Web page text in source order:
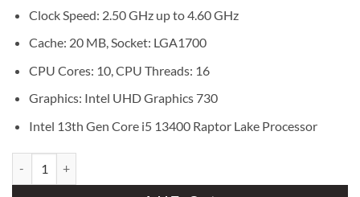
Clock Speed: 2.50 GHz up to 4.60 GHz
Cache: 20 MB, Socket: LGA1700
CPU Cores: 10, CPU Threads: 16
Graphics: Intel UHD Graphics 730
Intel 13th Gen Core i5 13400 Raptor Lake Processor